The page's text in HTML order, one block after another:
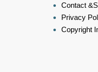
Contact
Privacy
Copyright